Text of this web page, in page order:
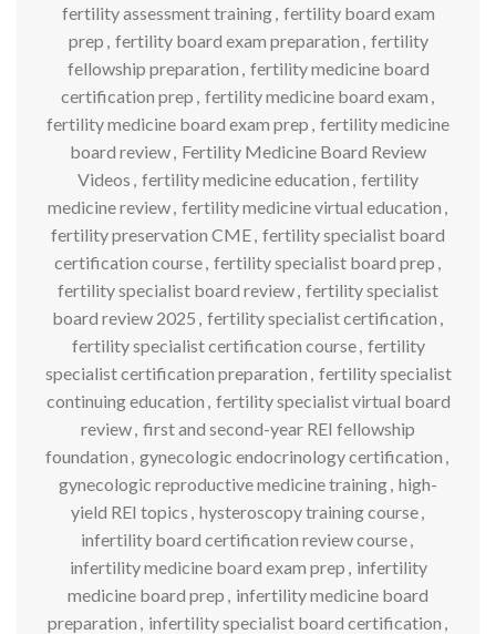
fertility assessment training, fertility board exam
prep , fertility board exam preparation , fertility
fellowship preparation , fertility medicine board
certification prep , fertility medicine board exam ,
fertility medicine board exam prep , fertility medicine
board review, Fertility Medicine Board Review
Videos , fertility medicine education , fertility
medicine review, fertility medicine virtual education ,
fertility preservation CME, fertility specialist board
certification course, fertility specialist board prep ,
fertility specialist board review, fertility specialist
board review 2025 , fertility specialist certification ,
fertility specialist certification course, fertility
specialist certification preparation , fertility specialist
continuing education , fertility specialist virtual board
review, first and second-year REI fellowship
foundation , gynecologic endocrinology certification ,
gynecologic reproductive medicine training, high-
yield REI topics , hysteroscopy training course,
infertility board certification review course,
infertility medicine board exam prep , infertility
medicine board prep , infertility medicine board
preparation , infertility specialist board certification ,